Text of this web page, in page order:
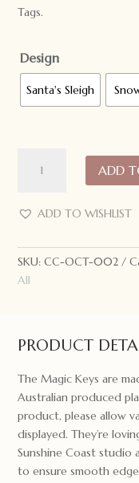
Tags.
Design
Santa's Sleigh
ONE.CHEW.THREE
Santa's
Key:
Christmas
Story
quantity
ADD
ADD TO WISHLIST
SKU:CC-OCT-002
All
PRODUCT
The Magic Keys are
Australian produced
product, please allow
displayed. They’re
Sunshine Coast studio
to ensure smooth